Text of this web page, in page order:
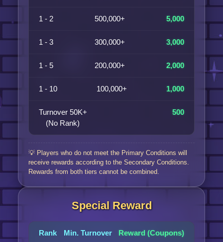
1 - 2 500,000+ 5,000
1 - 3 300,000+ 3,000
1 - 5 200,000+ 2,000
1 - 10 100,000+ 1,000
Turnover 50K+
(No Rank)
500
💡 Players who do not meet the Primary Conditions will
receive rewards according to the Secondary Conditions.
Rewards from both tiers cannot be combined.
Special Reward
Rank Min. Turnover Reward (Coupons)